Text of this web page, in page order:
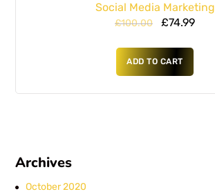
Social Media Marketing
£100.00 £74.99
ADD TO CART
Archives
October 2020